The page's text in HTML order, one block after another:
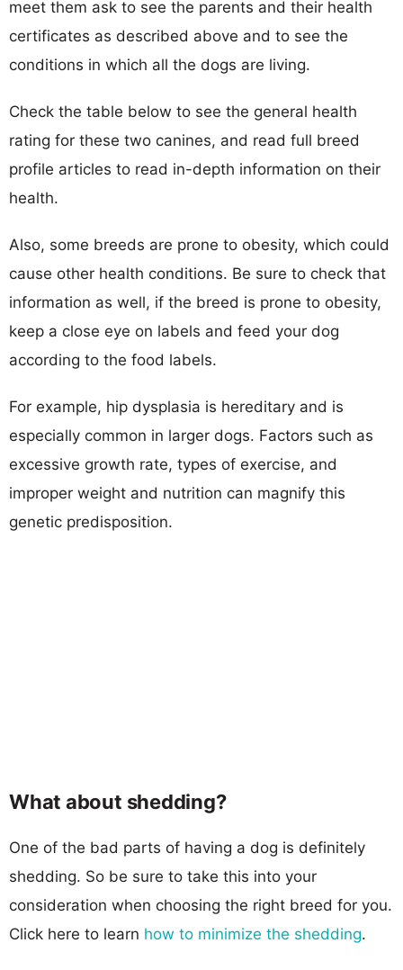
meet them ask to see the parents and their health
certificates as described above and to see the
conditions in which all the dogs are living.
Check the table below to see the general health
rating for these two canines, and read full breed
profile articles to read in-depth information on their
health.
Also, some breeds are prone to obesity, which could
cause other health conditions. Be sure to check that
information as well, if the breed is prone to obesity,
keep a close eye on labels and feed your dog
according to the food labels.
For example, hip dysplasia is hereditary and is
especially common in larger dogs. Factors such as
excessive growth rate, types of exercise, and
improper weight and nutrition can magnify this
genetic predisposition.
What about shedding?
One of the bad parts of having a dog is definitely
shedding. So be sure to take this into your
consideration when choosing the right breed for you.
Click here to learn how to minimize the shedding.